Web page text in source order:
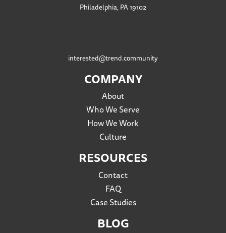
Philadelphia, PA 19102
interested@trend.community
COMPANY
About
Who We Serve
How We Work
Culture
RESOURCES
Contact
FAQ
Case Studies
BLOG